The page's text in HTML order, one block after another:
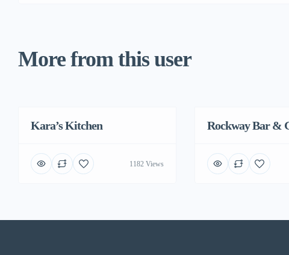
More from this user
Featured
Kara’s Kitchen
1182 Views
Rockway Bar &